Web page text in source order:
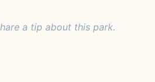
a tip about this park.